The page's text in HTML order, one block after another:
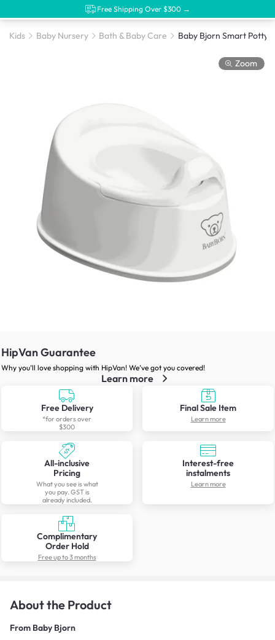
Free Shipping Over $300 →
Kids Baby Nursery Bath & Baby Care Baby Bjorn Smart Potty
Zoom
HipVan Guarantee
Why you’ll love shopping with HipVan! We’ve got you covered!
Learn more
Free Delivery
*for orders over
$300
Final Sale Item
Learn more
All-inclusive
Pricing
What you see is what
you pay. GST is
already included.
Interest-free
instalments
Learn more
Complimentary
Order Hold
Free up to 3 months
About the Product
From Baby Bjorn